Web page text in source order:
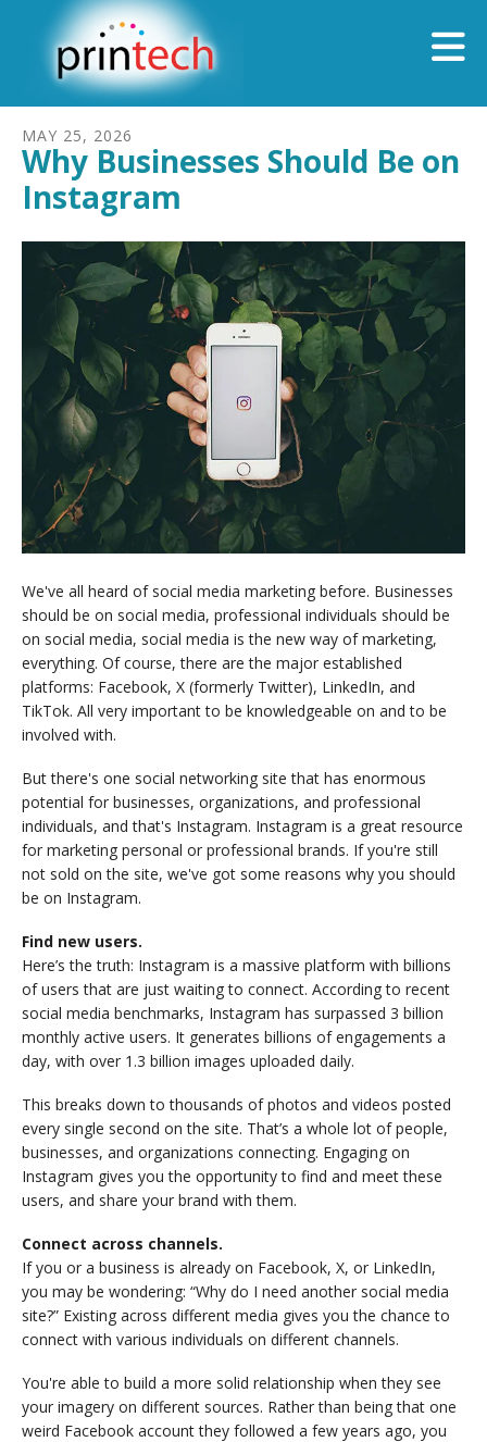
Skip to main content
MAY 25, 2026
Why Businesses Should Be on
Instagram
We've all heard of social media marketing before. Businesses
should be on social media, professional individuals should be
on social media, social media is the new way of marketing,
everything. Of course, there are the major established
platforms: Facebook, X (formerly Twitter), LinkedIn, and
TikTok. All very important to be knowledgeable on and to be
involved with.
But there's one social networking site that has enormous
potential for businesses, organizations, and professional
individuals, and that's Instagram. Instagram is a great resource
for marketing personal or professional brands. If you're still
not sold on the site, we've got some reasons why you should
be on Instagram.
Find new users.
Here’s the truth: Instagram is a massive platform with billions
of users that are just waiting to connect. According to recent
social media benchmarks, Instagram has surpassed 3 billion
monthly active users. It generates billions of engagements a
day, with over 1.3 billion images uploaded daily.
This breaks down to thousands of photos and videos posted
every single second on the site. That’s a whole lot of people,
businesses, and organizations connecting. Engaging on
Instagram gives you the opportunity to find and meet these
users, and share your brand with them.
Connect across channels.
If you or a business is already on Facebook, X, or LinkedIn,
you may be wondering: “Why do I need another social media
site?” Existing across different media gives you the chance to
connect with various individuals on different channels.
You're able to build a more solid relationship when they see
your imagery on different sources. Rather than being that one
weird Facebook account they followed a few years ago, you